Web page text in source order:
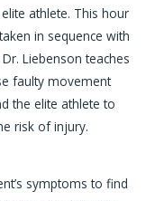
athlete. This hour
in sequence with
Liebenson teaches
faulty movement
the elite athlete to
risk of injury.
symptoms to find